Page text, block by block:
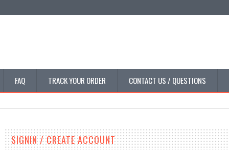
FAQ TRACK YOUR ORDER CONTACT US / QUESTIONS
SIGNIN / CREATE ACCOUNT